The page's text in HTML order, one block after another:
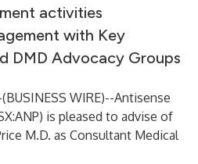
activities
with Key
DMD Advocacy Groups
BUSINESS WIRE)--Antisense
is pleased to advise of
M.D. as Consultant Medical